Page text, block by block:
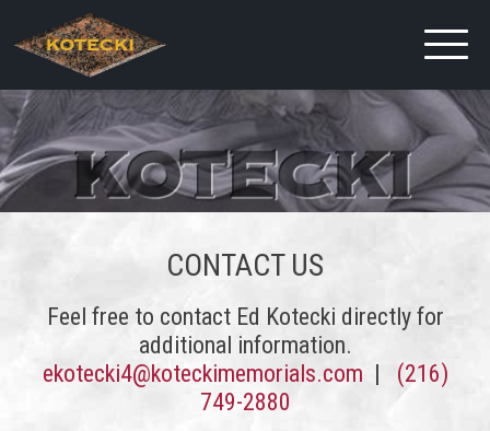
CONTACT US
Feel free to contact Ed Kotecki directly for
additional information.
ekotecki4@koteckimemorials.com | (216)
749-2880